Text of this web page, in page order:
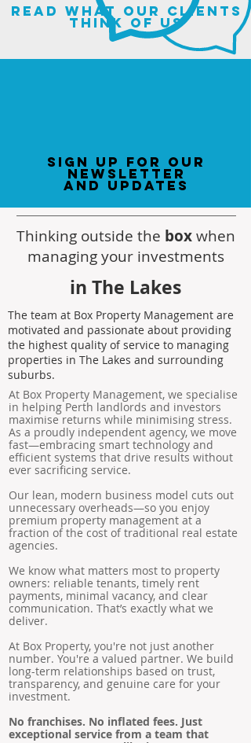
read what our clients
think of us
sign up for our
newsletter
and updates
Thinking outside the boxwhen
managing your investments
in The Lakes
The team at Box Property Management are
motivated and passionate about providing
the highest quality of service to managing
properties in The Lakes and surrounding
suburbs.
At Box Property Management, we specialise
in helping Perth landlords and investors
maximise returns while minimising stress.
As a proudly independent agency, we move
fast—embracing smart technology and
efficient systems that drive results without
ever sacrificing service.
Our lean, modern business model cuts out
unnecessary overheads—so you enjoy
premium property management at a
fraction of the cost of traditional real estate
agencies.
We know what matters most to property
owners: reliable tenants, timely rent
payments, minimal vacancy, and clear
communication. That’s exactly what we
deliver.
At Box Property, you're not just another
number. You're a valued partner. We build
long-term relationships based on trust,
transparency, and genuine care for your
investment.
No franchises. No inflated fees. Just
exceptional service from a team that